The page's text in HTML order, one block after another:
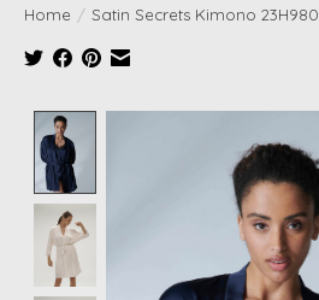
Home / Satin Secrets Kimono 23H980